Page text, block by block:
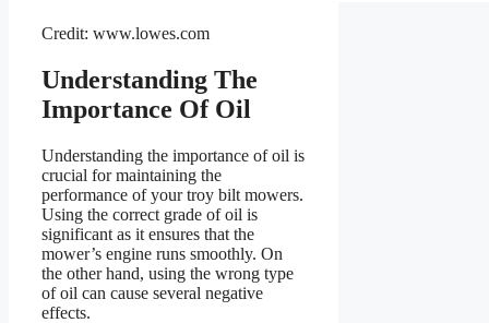
Credit: www.lowes.com
Understanding The
Importance Of Oil
Understanding the importance of oil is
crucial for maintaining the
performance of your troy bilt mowers.
Using the correct grade of oil is
significant as it ensures that the
mower’s engine runs smoothly. On
the other hand, using the wrong type
of oil can cause several negative
effects.